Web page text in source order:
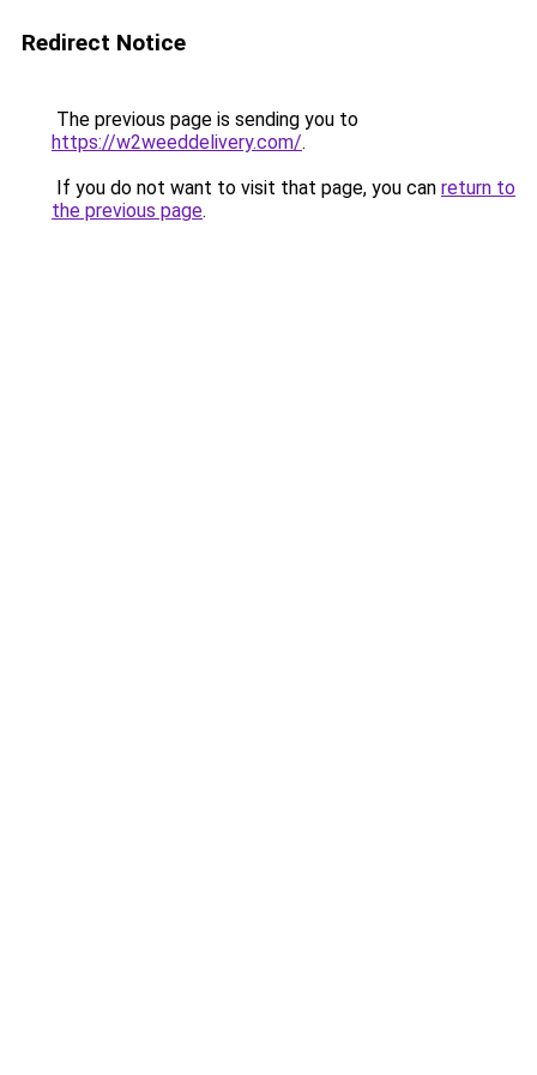
Redirect Notice
The previous page is sending you to
https://w2weeddelivery.com/.
If you do not want to visit that page, you can return to
the previous page.